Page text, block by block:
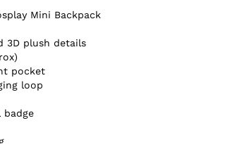
Mini Backpack
3D plush details
pocket
loop
badge